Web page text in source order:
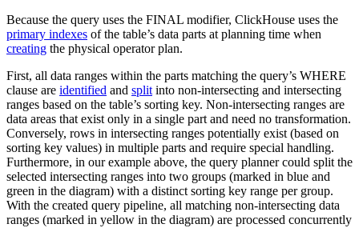
Because the query uses the FINAL modifier, ClickHouse uses the
primary indexes of the table’s data parts at planning time when
creating the physical operator plan.
First, all data ranges within the parts matching the query’s WHERE
clause are identified and split into non-intersecting and intersecting
ranges based on the table’s sorting key. Non-intersecting ranges are
data areas that exist only in a single part and need no transformation.
Conversely, rows in intersecting ranges potentially exist (based on
sorting key values) in multiple parts and require special handling.
Furthermore, in our example above, the query planner could split the
selected intersecting ranges into two groups (marked in blue and
green in the diagram) with a distinct sorting key range per group.
With the created query pipeline, all matching non-intersecting data
ranges (marked in yellow in the diagram) are processed concurrently